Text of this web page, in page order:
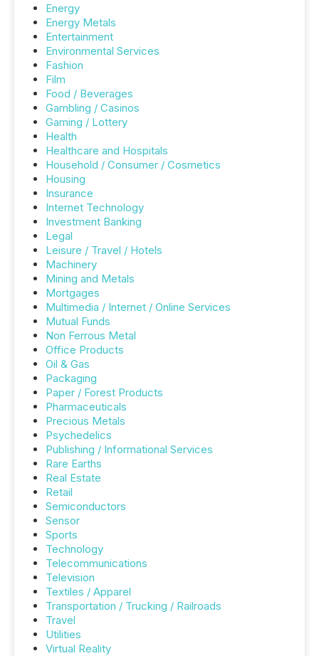
Energy
Energy Metals
Entertainment
Environmental Services
Fashion
Film
Food / Beverages
Gambling / Casinos
Gaming / Lottery
Health
Healthcare and Hospitals
Household / Consumer / Cosmetics
Housing
Insurance
Internet Technology
Investment Banking
Legal
Leisure / Travel / Hotels
Machinery
Mining and Metals
Mortgages
Multimedia / Internet / Online Services
Mutual Funds
Non Ferrous Metal
Office Products
Oil & Gas
Packaging
Paper / Forest Products
Pharmaceuticals
Precious Metals
Psychedelics
Publishing / Informational Services
Rare Earths
Real Estate
Retail
Semiconductors
Sensor
Sports
Technology
Telecommunications
Television
Textiles / Apparel
Transportation / Trucking / Railroads
Travel
Utilities
Virtual Reality